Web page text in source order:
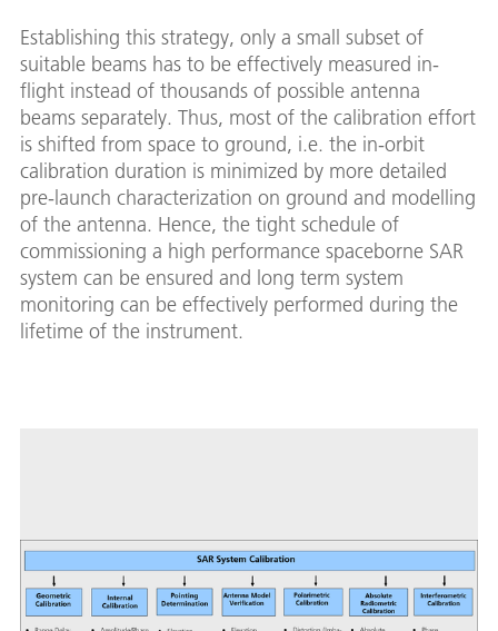
Establishing this strategy, only a small subset of
suitable beams has to be effectively measured in-
flight instead of thousands of possible antenna
beams separately. Thus, most of the calibration effort
is shifted from space to ground, i.e. the in-orbit
calibration duration is minimized by more detailed
pre-launch characterization on ground and modelling
of the antenna. Hence, the tight schedule of
commissioning a high performance spaceborne SAR
system can be ensured and long term system
monitoring can be effectively performed during the
lifetime of the instrument.